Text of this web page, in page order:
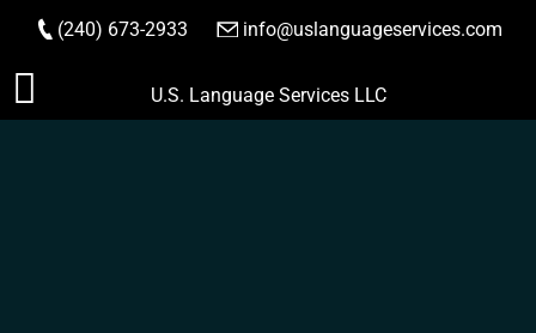
Skip
to
(240) 673-2933 info@uslanguageservices.com
ORDER NOW
U.S. Language Services LLC